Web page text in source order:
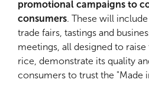
promotional campaigns to
consumers. These will
trade fairs, tastings and
meetings, all designed to
rice, demonstrate its quality
consumers to trust the "Made